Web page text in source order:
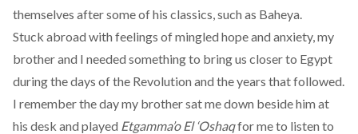
themselves after some of his classics, such as Baheya.
Stuck abroad with feelings of mingled hope and anxiety, my
brother and I needed something to bring us closer to Egypt
during the days of the Revolution and the years that followed.
I remember the day my brother sat me down beside him at
his desk and played Etgamma’o El ‘Oshaqfor me to listen to